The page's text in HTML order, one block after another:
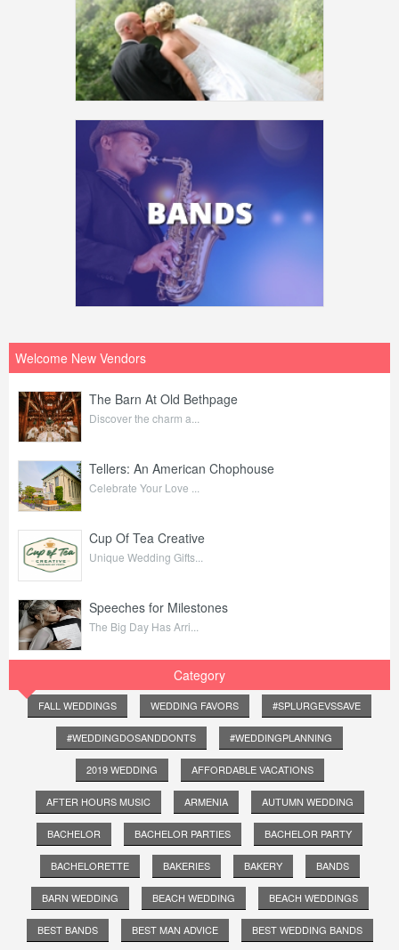
Welcome New Vendors
The Barn At Old Bethpage
Discover the charm a...
Tellers: An American Chophouse
Celebrate Your Love ...
Cup Of Tea Creative
Unique Wedding Gifts...
Speeches for Milestones
The Big Day Has Arri...
Category
FALL WEDDINGS WEDDING FAVORS #SPLURGEVSSAVE
#WEDDINGDOSANDDONTS #WEDDINGPLANNING
2019 WEDDING AFFORDABLE VACATIONS
AFTER HOURS MUSIC ARMENIA AUTUMN WEDDING
BACHELOR BACHELOR PARTIES BACHELOR PARTY
BACHELORETTE BAKERIES BAKERY BANDS
BARN WEDDING BEACH WEDDING BEACH WEDDINGS
BEST BANDS BEST MAN ADVICE BEST WEDDING BANDS